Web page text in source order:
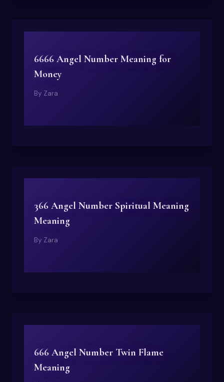
6666 Angel Number Meaning for
Money
By Zara
366 Angel Number Spiritual Meaning
Meaning
By Zara
666 Angel Number Twin Flame
Meaning